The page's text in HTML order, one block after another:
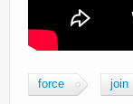
force join